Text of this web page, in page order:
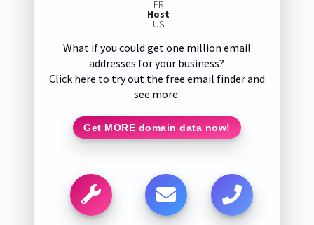
FR
Host
US
What if you could get one million email
addresses for your business?
Click here to try out the free email finder and
see more:
Get MORE domain data now!